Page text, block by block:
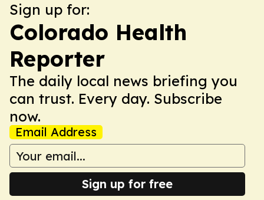
Sign up for:
Colorado Health
Reporter
The daily local news briefing you
can trust. Every day. Subscribe
now.
Email Address
Sign up for free